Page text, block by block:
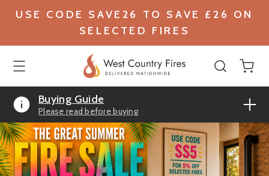
USE CODE SAVE26 TO SAVE £26 ON
SELECTED FIRES
Buying Guide
Please read before buying